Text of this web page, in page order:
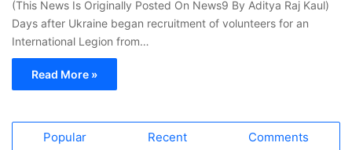
(This News Is Originally Posted On News9 By Aditya Raj Kaul)
Days after Ukraine began recruitment of volunteers for an
International Legion from…
Read More »
Popular Recent Comments